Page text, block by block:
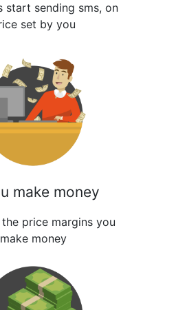
start sending sms, on
set by you
make money
the price margins you
make money